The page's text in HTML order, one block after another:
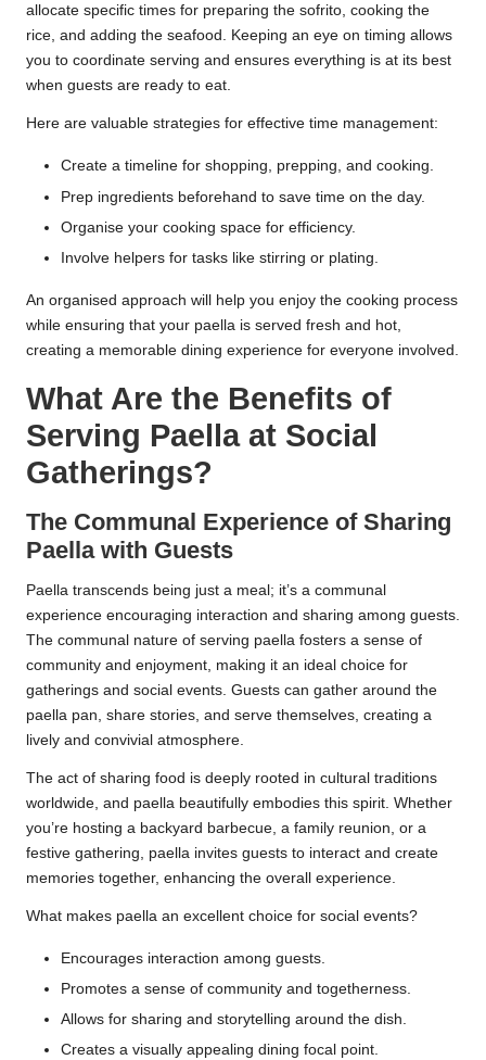
allocate specific times for preparing the sofrito, cooking the
rice, and adding the seafood. Keeping an eye on timing allows
you to coordinate serving and ensures everything is at its best
when guests are ready to eat.
Here are valuable strategies for effective time management:
Create a timeline for shopping, prepping, and cooking.
Prep ingredients beforehand to save time on the day.
Organise your cooking space for efficiency.
Involve helpers for tasks like stirring or plating.
An organised approach will help you enjoy the cooking process
while ensuring that your paella is served fresh and hot,
creating a memorable dining experience for everyone involved.
What Are the Benefits of
Serving Paella at Social
Gatherings?
The Communal Experience of Sharing
Paella with Guests
Paella transcends being just a meal; it’s a communal
experience encouraging interaction and sharing among guests.
The communal nature of serving paella fosters a sense of
community and enjoyment, making it an ideal choice for
gatherings and social events. Guests can gather around the
paella pan, share stories, and serve themselves, creating a
lively and convivial atmosphere.
The act of sharing food is deeply rooted in cultural traditions
worldwide, and paella beautifully embodies this spirit. Whether
you’re hosting a backyard barbecue, a family reunion, or a
festive gathering, paella invites guests to interact and create
memories together, enhancing the overall experience.
What makes paella an excellent choice for social events?
Encourages interaction among guests.
Promotes a sense of community and togetherness.
Allows for sharing and storytelling around the dish.
Creates a visually appealing dining focal point.